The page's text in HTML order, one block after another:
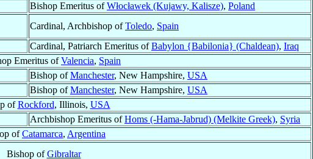
Bishop Emeritus ofWłocławek (Kujawy, Kalisze), Poland
Cardinal, Archbishop ofToledo, Spain
Cardinal, Patriarch Emeritus ofBabylon {Babilonia} (Chaldean), Iraq
Emeritus ofValencia, Spain
Bishop ofManchester, New Hampshire, USA
Bishop ofManchester, New Hampshire, USA
ofRockford, Illinois, USA
Archbishop Emeritus ofHoms (-Hama-Jabrud) (Melkite Greek), Syria
ofCatamarca, Argentina
Bishop ofGibraltar